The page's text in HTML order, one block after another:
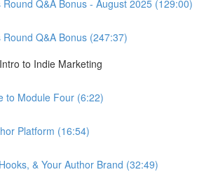
Round Q&A Bonus - August 2025 (129:00)
Round Q&A Bonus (247:37)
to Indie Marketing
to Module Four (6:22)
Platform (16:54)
& Your Author Brand (32:49)